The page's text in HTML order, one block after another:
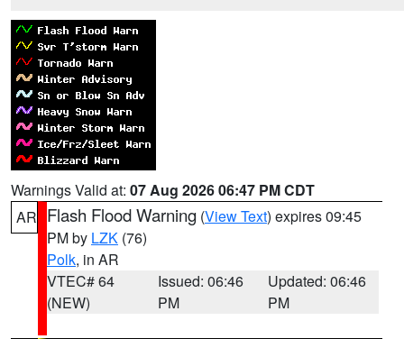
Warnings Valid at: 07 Aug 2026 06:47 PM CDT
AR Flash Flood Warning (View Text) expires 09:45
PM by LZK (76)
Polk, in AR
VTEC# 64
(NEW)
Issued: 06:46
PM
Updated: 06:46
PM